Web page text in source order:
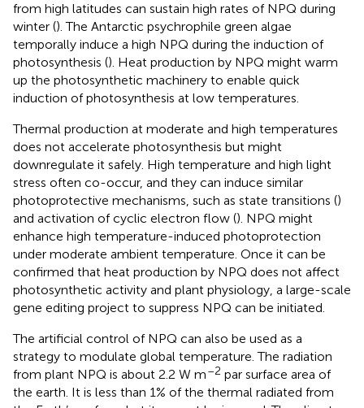
from high latitudes can sustain high rates of NPQ during
winter (). The Antarctic psychrophile green algae
temporally induce a high NPQ during the induction of
photosynthesis (). Heat production by NPQ might warm
up the photosynthetic machinery to enable quick
induction of photosynthesis at low temperatures.
Thermal production at moderate and high temperatures
does not accelerate photosynthesis but might
downregulate it safely. High temperature and high light
stress often co-occur, and they can induce similar
photoprotective mechanisms, such as state transitions ()
and activation of cyclic electron flow (). NPQ might
enhance high temperature-induced photoprotection
under moderate ambient temperature. Once it can be
confirmed that heat production by NPQ does not affect
photosynthetic activity and plant physiology, a large-scale
gene editing project to suppress NPQ can be initiated.
The artificial control of NPQ can also be used as a
strategy to modulate global temperature. The radiation
from plant NPQ is about 2.2 W m–2 par surface area of
the earth. It is less than 1% of the thermal radiated from